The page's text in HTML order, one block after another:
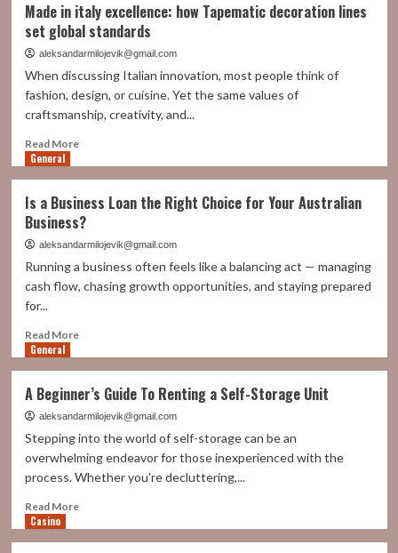
Trading
Is
Best
Beginners?
Made in italy excellence: how Tapematic decoration lines
set global standards
aleksandarmilojevik@gmail.com
When discussing Italian innovation, most people think of
fashion, design, or cuisine. Yet the same values of
craftsmanship, creativity, and...
Read MoreRead
in
italy
excellence:
how
decoration
standards
General
Is a Business Loan the Right Choice for Your Australian
Business?
aleksandarmilojevik@gmail.com
Running a business often feels like a balancing act — managing
cash flow, chasing growth opportunities, and staying prepared
for...
Read MoreRead
a
Business
Loan
the
Right
Choice
General
A Beginner’s Guide To Renting a Self-Storage Unit
aleksandarmilojevik@gmail.com
Stepping into the world of self-storage can be an
overwhelming endeavor for those inexperienced with the
process. Whether you're decluttering,...
Read MoreRead
Casino